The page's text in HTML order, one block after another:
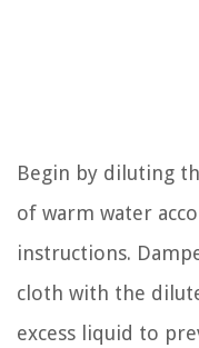
Begin by diluting
of warm water
instructions.
cloth with the
excess liquid to